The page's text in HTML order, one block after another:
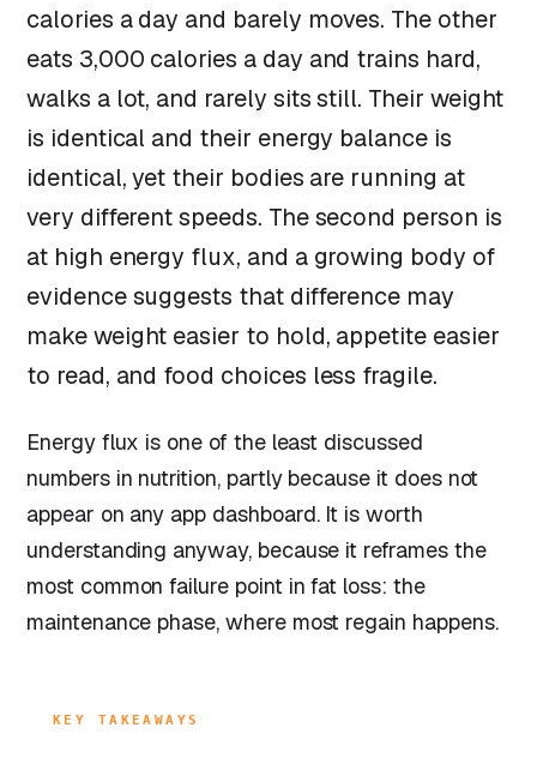
calories a day and barely moves. The other
eats 3,000 calories a day and trains hard,
walks a lot, and rarely sits still. Their weight
is identical and their energy balance is
identical, yet their bodies are running at
very different speeds. The second person is
at high energy flux, and a growing body of
evidence suggests that difference may
make weight easier to hold, appetite easier
to read, and food choices less fragile.
Energy flux is one of the least discussed
numbers in nutrition, partly because it does not
appear on any app dashboard. It is worth
understanding anyway, because it reframes the
most common failure point in fat loss: the
maintenance phase, where most regain happens.
KEY TAKEAWAYS